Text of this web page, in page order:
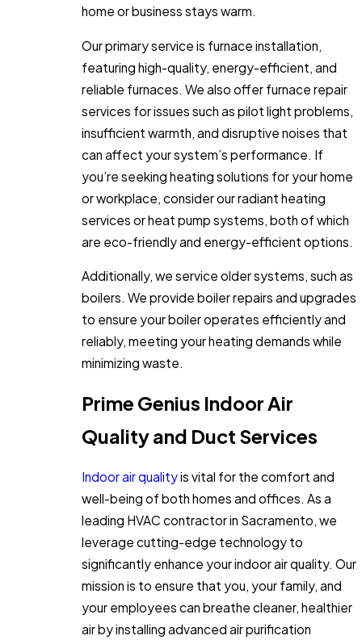
home or business stays warm.
Our primary service is furnace installation,
featuring high-quality, energy-efficient, and
reliable furnaces. We also offer furnace repair
services for issues such as pilot light problems,
insufficient warmth, and disruptive noises that
can affect your system’s performance. If
you’re seeking heating solutions for your home
or workplace, consider our radiant heating
services or heat pump systems, both of which
are eco-friendly and energy-efficient options.
Additionally, we service older systems, such as
boilers. We provide boiler repairs and upgrades
to ensure your boiler operates efficiently and
reliably, meeting your heating demands while
minimizing waste.
Prime Genius Indoor Air
Quality and Duct Services
Indoor air qualityis vital for the comfort and
well-being of both homes and offices. As a
leading HVAC contractor in Sacramento, we
leverage cutting-edge technology to
significantly enhance your indoor air quality. Our
mission is to ensure that you, your family, and
your employees can breathe cleaner, healthier
air by installing advanced air purification